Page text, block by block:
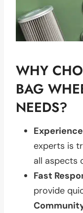
WHY
BAG
NEEDS?
experts is
all aspects
Fast
provide